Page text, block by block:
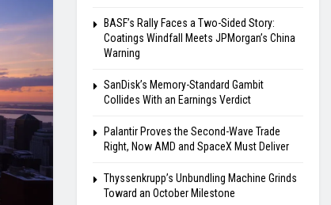
BASF’s Rally Faces a Two-Sided Story:
Coatings Windfall Meets JPMorgan’s China
Warning
SanDisk’s Memory-Standard Gambit
Collides With an Earnings Verdict
Palantir Proves the Second-Wave Trade
Right, Now AMD and SpaceX Must Deliver
Thyssenkrupp’s Unbundling Machine Grinds
Toward an October Milestone